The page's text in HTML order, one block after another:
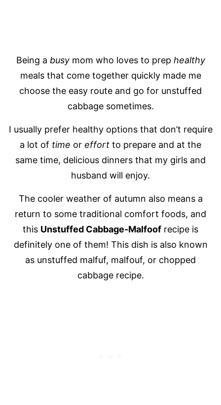
Being a busymom who loves to prep healthy
meals that come together quickly made me
choose the easy route and go for unstuffed
cabbage sometimes.
I usually prefer healthy options that don’t require
a lot of time or effort to prepare and at the
same time, delicious dinners that my girls and
husband will enjoy.
The cooler weather of autumn also means a
return to some traditional comfort foods, and
this Unstuffed Cabbage-Malfoof recipe is
definitely one of them! This dish is also known
as unstuffed malfuf, malfouf, or chopped
cabbage recipe.